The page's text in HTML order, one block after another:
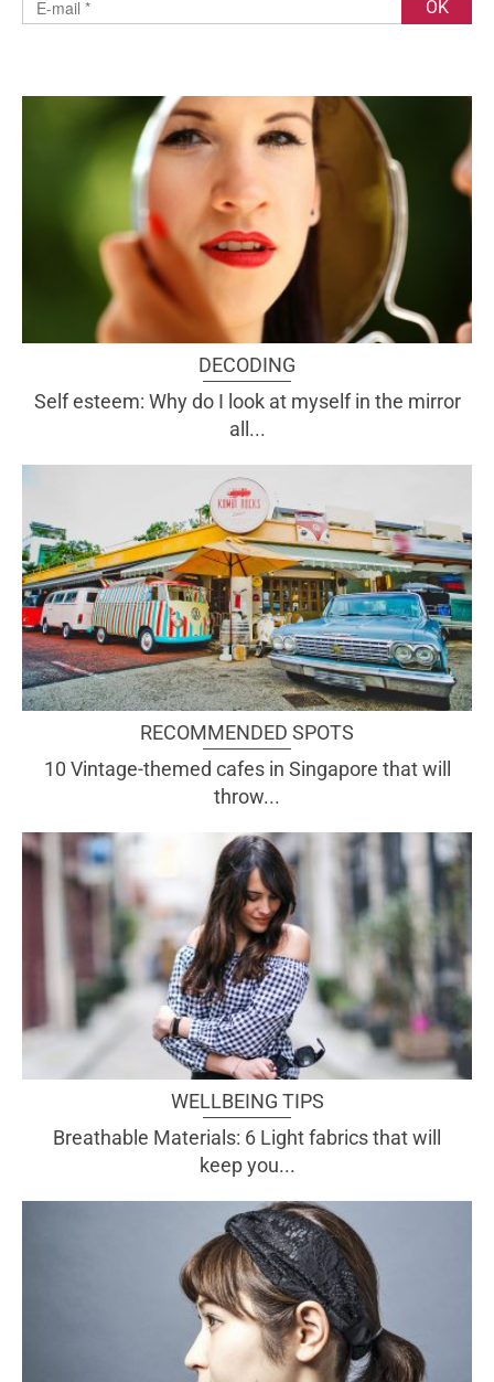
DECODING
Self esteem: Why do I look at myself in the mirror
all...
RECOMMENDED SPOTS
10 Vintage-themed cafes in Singapore that will
throw...
WELLBEING TIPS
Breathable Materials: 6 Light fabrics that will
keep you...